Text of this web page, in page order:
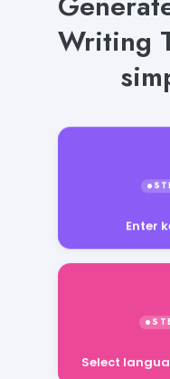
Writing
Enter
Select